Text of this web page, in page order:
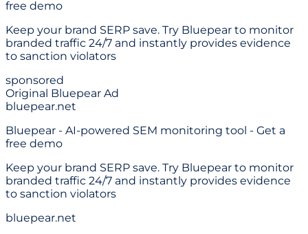
free demo
Keep your brand SERP save. Try Bluepear to monitor
branded traffic 24/7 and instantly provides evidence
to sanction violators
sponsored
Original Bluepear Ad
bluepear.net
Bluepear - AI-powered SEM monitoring tool - Get a
free demo
Keep your brand SERP save. Try Bluepear to monitor
branded traffic 24/7 and instantly provides evidence
to sanction violators
bluepear.net